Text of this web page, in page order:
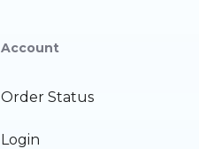
Account
Order Status
Login